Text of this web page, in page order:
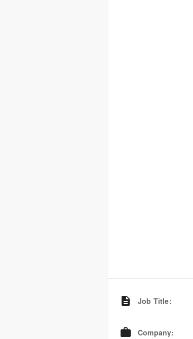
Job Title:
Company: